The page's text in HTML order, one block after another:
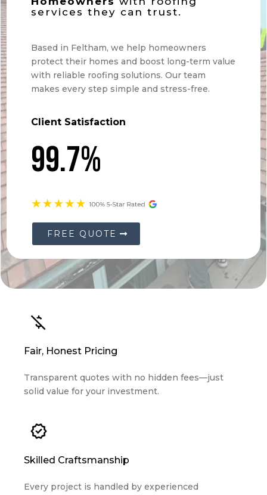
services they can trust.
Based in Feltham, we help homeowners
protect their homes and boost long-term value
with reliable roofing solutions. Our team
makes every step simple and stress-free.
Client Satisfaction
99.7%
FREE QUOTE
Fair, Honest Pricing
Transparent quotes with no hidden fees—just
solid value for your investment.
Skilled Craftsmanship
Every project is handled by experienced